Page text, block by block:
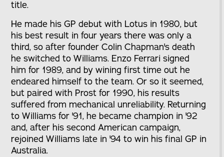
title.
He made his GP debut with Lotus in 1980, but
his best result in four years there was only a
third, so after founder Colin Chapman's death
he switched to Williams. Enzo Ferrari signed
him for 1989, and by wining first time out he
endeared himself to the team. Or so it seemed,
but paired with Prost for 1990, his results
suffered from mechanical unreliability. Returning
to Williams for '91, he became champion in '92
and, after his second American campaign,
rejoined Williams late in '94 to win his final GP in
Australia.